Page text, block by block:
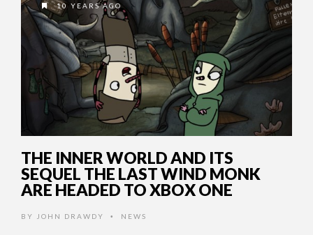
10 YEARS AGO
THE INNER WORLD AND ITS
SEQUEL THE LAST WIND MONK
ARE HEADED TO XBOX ONE
BY JOHN DRAWDY • NEWS